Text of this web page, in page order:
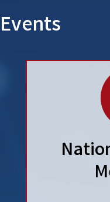
Events